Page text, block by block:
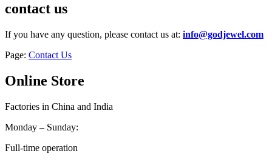
contact us
If you have any question, please contact us at: info@godjewel.com
Page: Contact Us
Online Store
Factories in China and India
Monday – Sunday:
Full-time operation